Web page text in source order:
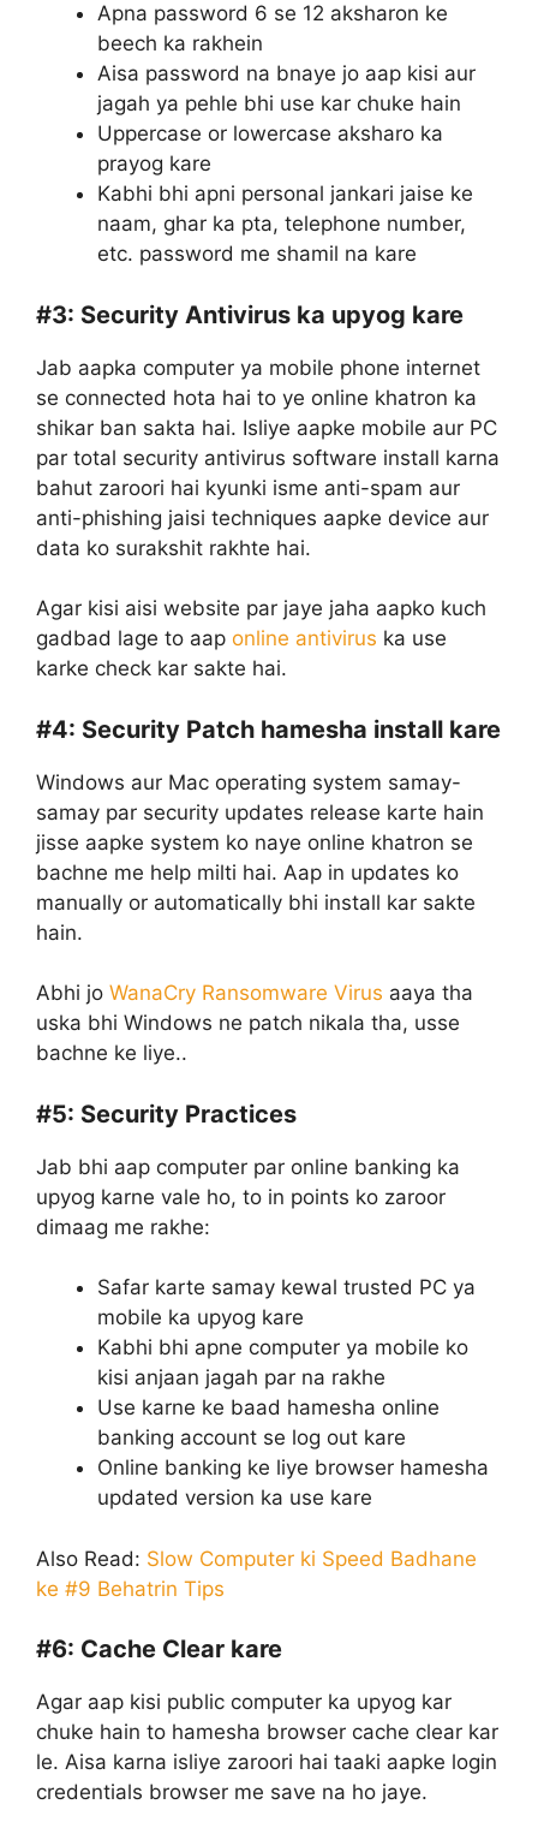
Apna password 6 se 12 aksharon ke
beech ka rakhein
Aisa password na bnaye jo aap kisi aur
jagah ya pehle bhi use kar chuke hain
Uppercase or lowercase aksharo ka
prayog kare
Kabhi bhi apni personal jankari jaise ke
naam, ghar ka pta, telephone number,
etc. password me shamil na kare
#3: Security Antivirus ka upyog kare
Jab aapka computer ya mobile phone internet
se connected hota hai to ye online khatron ka
shikar ban sakta hai. Isliye aapke mobile aur PC
par total security antivirus software install karna
bahut zaroori hai kyunki isme anti-spam aur
anti-phishing jaisi techniques aapke device aur
data ko surakshit rakhte hai.
Agar kisi aisi website par jaye jaha aapko kuch
gadbad lage to aap online antivirus ka use
karke check kar sakte hai.
#4: Security Patch hamesha install kare
Windows aur Mac operating system samay-
samay par security updates release karte hain
jisse aapke system ko naye online khatron se
bachne me help milti hai. Aap in updates ko
manually or automatically bhi install kar sakte
hain.
Abhi jo WanaCry Ransomware Virus aaya tha
uska bhi Windows ne patch nikala tha, usse
bachne ke liye..
#5: Security Practices
Jab bhi aap computer par online banking ka
upyog karne vale ho, to in points ko zaroor
dimaag me rakhe:
Safar karte samay kewal trusted PC ya
mobile ka upyog kare
Kabhi bhi apne computer ya mobile ko
kisi anjaan jagah par na rakhe
Use karne ke baad hamesha online
banking account se log out kare
Online banking ke liye browser hamesha
updated version ka use kare
Also Read: Slow Computer ki Speed Badhane
ke #9 Behatrin Tips
#6: Cache Clear kare
Agar aap kisi public computer ka upyog kar
chuke hain to hamesha browser cache clear kar
le. Aisa karna isliye zaroori hai taaki aapke login
credentials browser me save na ho jaye.